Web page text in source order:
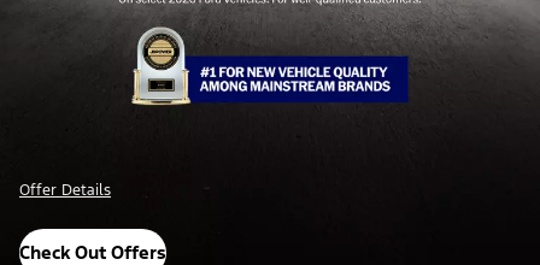
Offer Details
Check Out Offers